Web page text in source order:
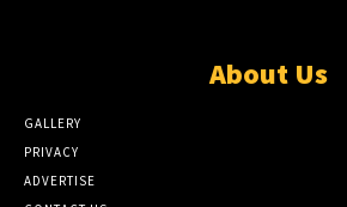
About Us
GALLERY
PRIVACY
ADVERTISE